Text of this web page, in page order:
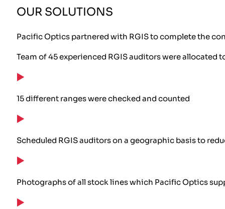
OUR SOLUTIONS
Pacific Optics partnered with RGIS to complete the
Team of 45 experienced RGIS auditors were allocated
15 different ranges were checked and counted
Scheduled RGIS auditors on a geographic basis to
Photographs of all stock lines which Pacific Optics